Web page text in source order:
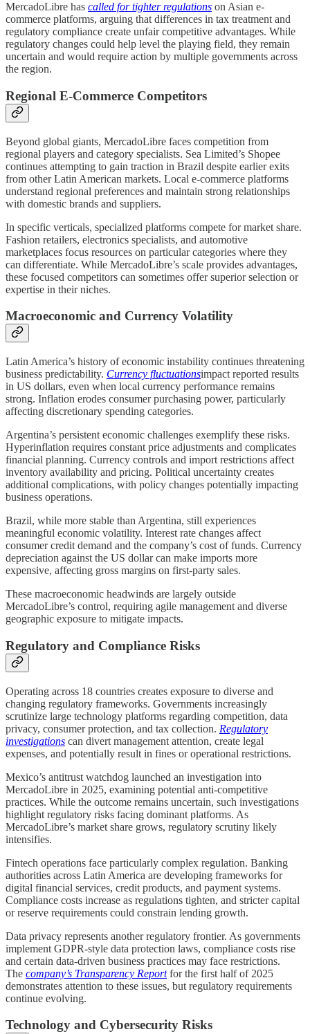
MercadoLibre has called for tighter regulations on Asian e-
commerce platforms, arguing that differences in tax treatment and
regulatory compliance create unfair competitive advantages. While
regulatory changes could help level the playing field, they remain
uncertain and would require action by multiple governments across
the region.
Regional E-Commerce Competitors
Beyond global giants, MercadoLibre faces competition from
regional players and category specialists. Sea Limited’s Shopee
continues attempting to gain traction in Brazil despite earlier exits
from other Latin American markets. Local e-commerce platforms
understand regional preferences and maintain strong relationships
with domestic brands and suppliers.
In specific verticals, specialized platforms compete for market share.
Fashion retailers, electronics specialists, and automotive
marketplaces focus resources on particular categories where they
can differentiate. While MercadoLibre’s scale provides advantages,
these focused competitors can sometimes offer superior selection or
expertise in their niches.
Macroeconomic and Currency Volatility
Latin America’s history of economic instability continues threatening
business predictability. Currency fluctuationsimpact reported results
in US dollars, even when local currency performance remains
strong. Inflation erodes consumer purchasing power, particularly
affecting discretionary spending categories.
Argentina’s persistent economic challenges exemplify these risks.
Hyperinflation requires constant price adjustments and complicates
financial planning. Currency controls and import restrictions affect
inventory availability and pricing. Political uncertainty creates
additional complications, with policy changes potentially impacting
business operations.
Brazil, while more stable than Argentina, still experiences
meaningful economic volatility. Interest rate changes affect
consumer credit demand and the company’s cost of funds. Currency
depreciation against the US dollar can make imports more
expensive, affecting gross margins on first-party sales.
These macroeconomic headwinds are largely outside
MercadoLibre’s control, requiring agile management and diverse
geographic exposure to mitigate impacts.
Regulatory and Compliance Risks
Operating across 18 countries creates exposure to diverse and
changing regulatory frameworks. Governments increasingly
scrutinize large technology platforms regarding competition, data
privacy, consumer protection, and tax collection. Regulatory
investigations can divert management attention, create legal
expenses, and potentially result in fines or operational restrictions.
Mexico’s antitrust watchdog launched an investigation into
MercadoLibre in 2025, examining potential anti-competitive
practices. While the outcome remains uncertain, such investigations
highlight regulatory risks facing dominant platforms. As
MercadoLibre’s market share grows, regulatory scrutiny likely
intensifies.
Fintech operations face particularly complex regulation. Banking
authorities across Latin America are developing frameworks for
digital financial services, credit products, and payment systems.
Compliance costs increase as regulations tighten, and stricter capital
or reserve requirements could constrain lending growth.
Data privacy represents another regulatory frontier. As governments
implement GDPR-style data protection laws, compliance costs rise
and certain data-driven business practices may face restrictions.
The company’s Transparency Reportfor the first half of 2025
demonstrates attention to these issues, but regulatory requirements
continue evolving.
Technology and Cybersecurity Risks